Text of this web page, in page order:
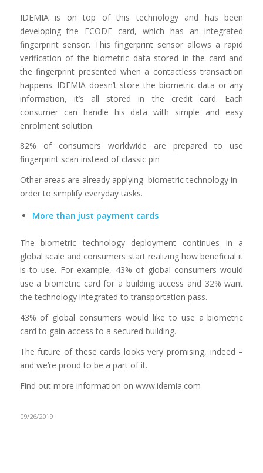
IDEMIA is on top of this technology and has been
developing the FCODE card, which has an integrated
fingerprint sensor. This fingerprint sensor allows a rapid
verification of the biometric data stored in the card and
the fingerprint presented when a contactless transaction
happens. IDEMIA doesn’t store the biometric data or any
information, it’s all stored in the credit card. Each
consumer can handle his data with simple and easy
enrolment solution.
82% of consumers worldwide are prepared to use
fingerprint scan instead of classic pin
Other areas are already applying biometric technology in
order to simplify everyday tasks.
More than just payment cards
The biometric technology deployment continues in a
global scale and consumers start realizing how beneficial it
is to use. For example, 43% of global consumers would
use a biometric card for a building access and 32% want
the technology integrated to transportation pass.
43% of global consumers would like to use a biometric
card to gain access to a secured building.
The future of these cards looks very promising, indeed –
and we’re proud to be a part of it.
Find out more information on www.idemia.com
09/26/2019